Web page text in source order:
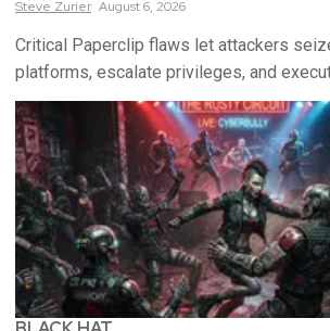
Steve Zurier August 6, 2026
Critical Paperclip flaws let attackers
platforms, escalate privileges, and